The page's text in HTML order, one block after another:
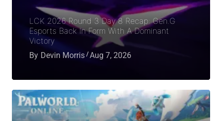
LCK 2026 Round 3 Day 8 Recap: Gen.G
Esports Back In Form With A Dominant
Victory
By Devin Morris Aug 7, 2026